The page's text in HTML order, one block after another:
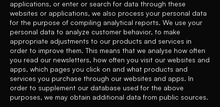
applications, or enter or search for data through these
websites or applications, we also process your personal data
for the purpose of compiling analytical reports. We use your
personal data to analyze customer behavior, to make
appropriate adjustments to our products and services in
order to improve them. This means that we analyse how often
you read our newsletters, how often you visit our websites and
apps, which pages you click on and what products and
services you purchase through our websites and apps. In
order to supplement our database used for the above
purposes, we may obtain additional data from public sources.